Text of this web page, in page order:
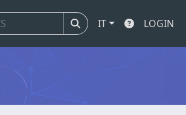
IT LOGIN